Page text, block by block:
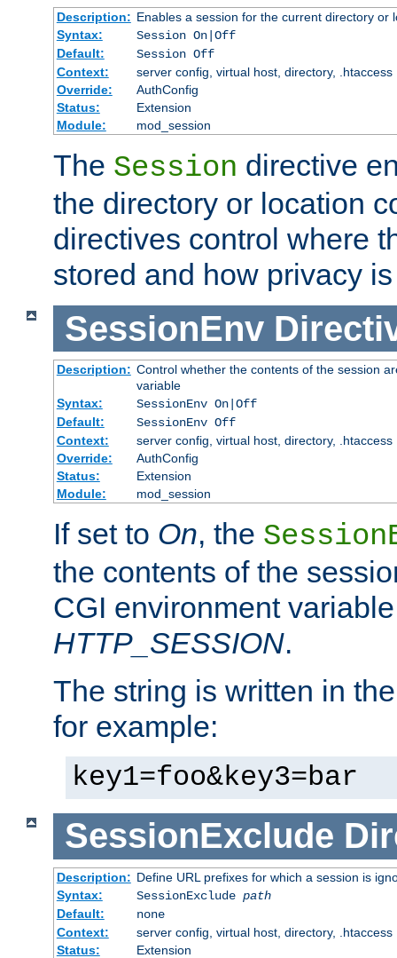
Description: Enables a session for the current directory or
Syntax:
Session On|Off
Default:
Session Off
Context:
server config, virtual host, directory, .htaccess
Override:
AuthConfig
Status:
Extension
Module:
mod_session
The Session directive
the directory or location
directives control where
stored and how privacy
SessionEnv
Description: Control whether the contents of the session
variable
Syntax:
SessionEnv On|Off
Default:
SessionEnv Off
Context:
server config, virtual host, directory, .htaccess
Override:
AuthConfig
Status:
Extension
Module:
mod_session
If set to On, the
the contents of the
CGI environment
HTTP_SESSION.
The string is written in
for example:
key1=foo&key3=bar
SessionExclude
Description: Define URL prefixes for which a session is
Syntax:
SessionExclude path
Default:
none
Context:
server config, virtual host, directory, .htaccess
Status:
Extension